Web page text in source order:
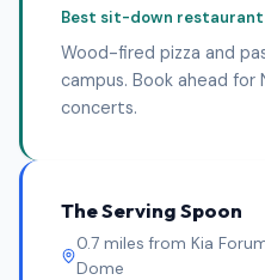
Best sit-down restaurant
Wood-fired pizza and
campus. Book ahead for
concerts.
The Serving Spoon
0.7 miles from Kia
Dome